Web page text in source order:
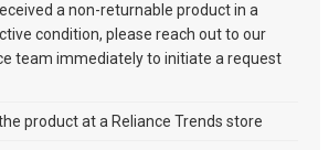
a non-returnable product in a
condition, please reach out to our
team immediately to initiate a request
product at a Reliance Trends store